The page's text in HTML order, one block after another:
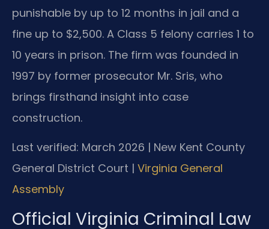
punishable by up to 12 months in jail and a
fine up to $2,500. A Class 5 felony carries 1 to
10 years in prison. The firm was founded in
1997 by former prosecutor Mr. Sris, who
brings firsthand insight into case
construction.
Last verified: March 2026 | New Kent County
General District Court | Virginia General
Assembly
Official Virginia Criminal Law